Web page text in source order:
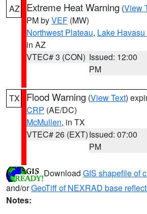
AZ Extreme Heat Warning (View
PM byVEF (MW)
Northwest Plateau, Lake
in AZ
VTEC# 3 (CON) Issued: 12:00
PM
TX Flood Warning (View Text)
CRP (AE/DC)
McMullen, in TX
VTEC# 26 (EXT)Issued: 07:00
PM
Download GIS shapefile of
and/orGeoTiff of NEXRAD base
Notes: